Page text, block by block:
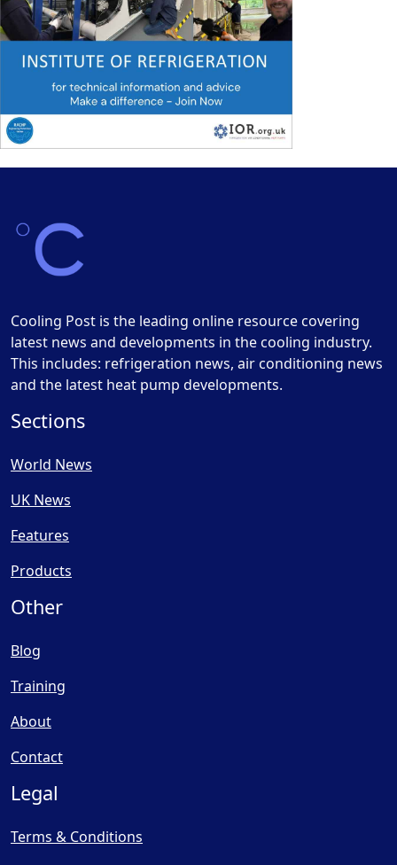
Cooling Post is the leading online resource covering
latest news and developments in the cooling industry.
This includes: refrigeration news, air conditioning news
and the latest heat pump developments.
Sections
World News
UK News
Features
Products
Other
Blog
Training
About
Contact
Legal
Terms & Conditions